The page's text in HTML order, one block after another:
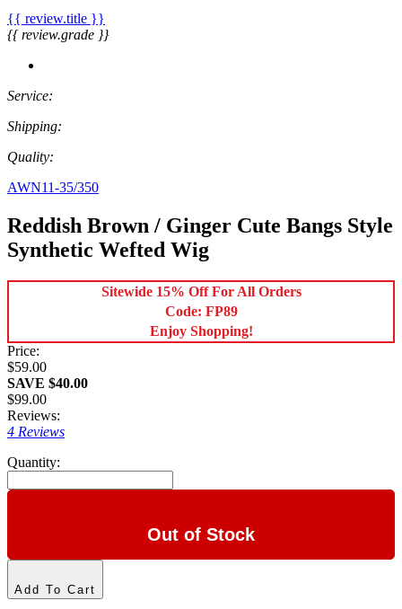
{{ review.title }}
{{ review.grade }}
Service:
Shipping:
Quality:
AWN11-35/350
Reddish Brown / Ginger Cute Bangs Style
Synthetic Wefted Wig
Sitewide 15% Off For All Orders
Code: FP89
Enjoy Shopping!
Price:
$59.00
SAVE $40.00
$99.00
Reviews:
4 Reviews
Quantity:
Out of Stock
Add To Cart